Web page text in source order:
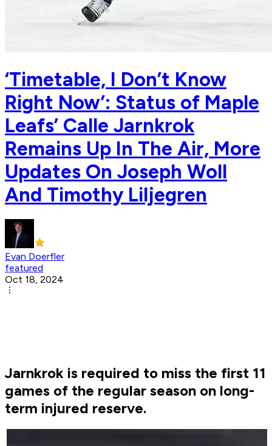
‘Timetable, I Don’t Know
Right Now’: Status of Maple
Leafs’ Calle Jarnkrok
Remains Up In The Air, More
Updates On Joseph Woll
And Timothy Liljegren
Evan Doerfler
featured
Oct 18, 2024
Jarnkrok is required to miss the first 11
games of the regular season on long-
term injured reserve.